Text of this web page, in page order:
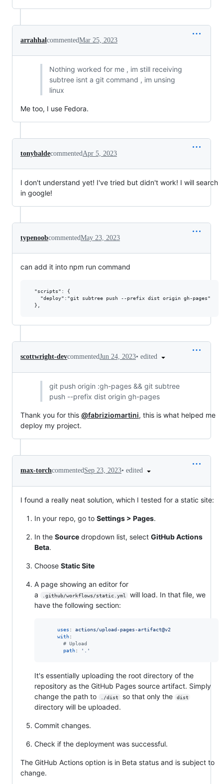
arrahhal commentedMar 25, 2023
Nothing worked for me , im still receiving
subtree isnt a git command , im unsing
linux
Me too, I use Fedora.
tonybaldecommented Apr 5, 2023
I don't understand yet! I've tried but didn't work! I will search
in google!
typenoobcommentedMay 23, 2023
can add it into npm run command
  "scripts": {
    "deploy":"git subtree push --prefix dist origin gh-pages"
scottwright-devcommentedJun 24, 2023• edited
git push origin :gh-pages && git subtree
push --prefix dist origin gh-pages
Thank you for this @fabriziomartini, this is what helped me
deploy my project.
max-torchcommentedSep 23, 2023• edited
I found a really neat solution, which I tested for a static site:
In your repo, go to Settings > Pages.
In the Source dropdown list, select GitHub Actions
Beta.
Choose Static Site
A page showing an editor for
a
.github/workflows/static.yml
will load. In that file, we
have the following section:
uses : actions/upload-pages-artifact@v2
with:
# Upload
path: ' '
It's essentially uploading the root directory of the
repository as the GitHub Pages source artifact. Simply
change the path to
./dist so that only the dist
directory will be uploaded.
Commit changes.
Check if the deployment was successful.
The GitHub Actions option is in Beta status and is subject to
change.